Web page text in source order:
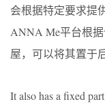
会根据特定要求提
ANNA Me平台根
屋，可以将其置于
It also has a fixed